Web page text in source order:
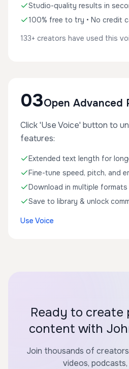
Studio-quality results in
100% free to try • No credit
133+ creators have used this
03Open Advanced
Click 'Use Voice' button to
features:
Extended text length for
Fine-tune speed, pitch, and
Download in multiple formats
Save to library & unlock
Use Voice
Ready to create
content with
Join thousands of
videos,